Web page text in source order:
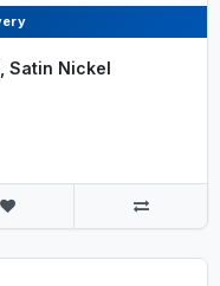
Satin Nickel